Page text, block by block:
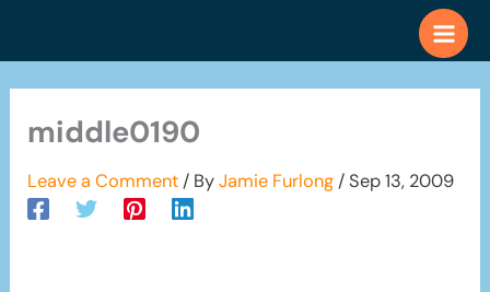
middle0190
Leave a Comment / ByJamie Furlong /Sep 13, 2009